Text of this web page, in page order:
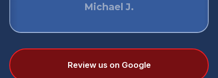
Michael J.
Review us on Google